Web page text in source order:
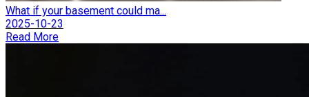
What if your basement could ma...
2025-10-23
Read More